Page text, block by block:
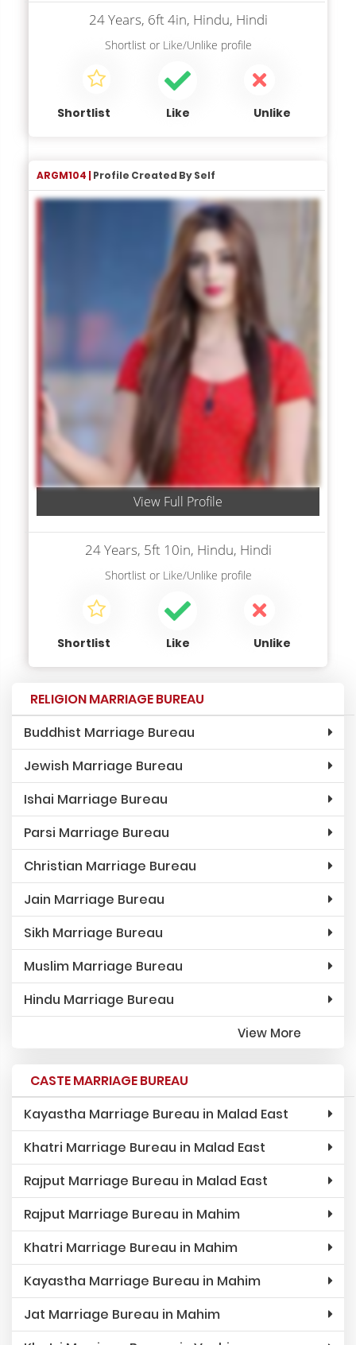
24 Years, 6ft 4in, Hindu, Hindi
Shortlistor Like/Unlike profile
Shortlist Like Unlike
ARGM104 | Profile Created By Self
View Full Profile
24 Years, 5ft 10in, Hindu, Hindi
Shortlist or Like/Unlike profile
Shortlist Like Unlike
RELIGION MARRIAGE BUREAU
Buddhist Marriage Bureau
Jewish Marriage Bureau
Ishai Marriage Bureau
Parsi Marriage Bureau
Christian Marriage Bureau
Jain Marriage Bureau
Sikh Marriage Bureau
Muslim Marriage Bureau
Hindu Marriage Bureau
View More
CASTE MARRIAGE BUREAU
Kayastha Marriage Bureau in Malad East
Khatri Marriage Bureau in Malad East
Rajput Marriage Bureau in Malad East
Rajput Marriage Bureau in Mahim
Khatri Marriage Bureau in Mahim
Kayastha Marriage Bureau in Mahim
Jat Marriage Bureau in Mahim